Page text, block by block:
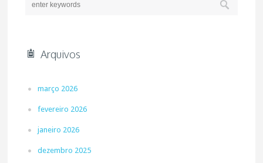
Arquivos
março 2026
fevereiro 2026
janeiro 2026
dezembro 2025